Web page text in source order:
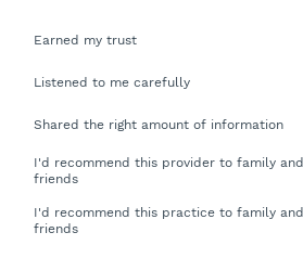
Earned my trust
Listened to me carefully
Shared the right amount of information
I'd recommend this provider to family and
friends
I'd recommend this practice to family and
friends